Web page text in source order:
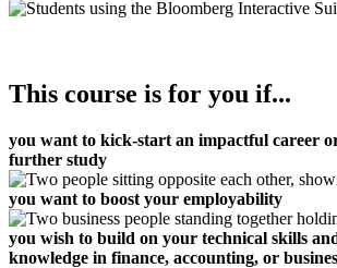
This course is for you if...
you want to kick-start an impactful career
further study
you want to boost your employability
you wish to build on your technical skills
knowledge in finance, accounting, or